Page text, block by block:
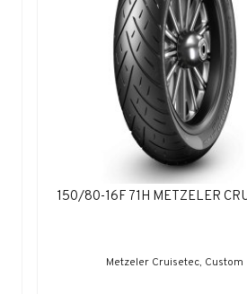
150/80-16F 71H METZELER
Metzeler Cruisetec, Custom